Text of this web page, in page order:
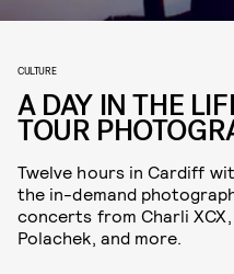
CULTURE
A DAY IN THE
TOUR
Twelve hours in Cardiff
the in-demand
concerts from Charli
Polachek, and more.